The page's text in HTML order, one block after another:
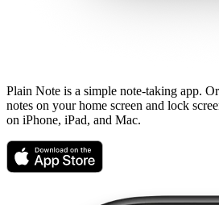
Plain Note is a simple note-taking app.
notes on your home screen and lock
on iPhone, iPad, and Mac.